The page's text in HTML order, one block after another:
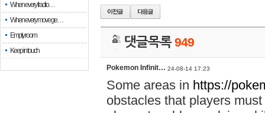
When every fractio…
When every move ge…
Empty room
Keep in touch
댓글목록949
Pokemon Infinit… 24-08-14 17:23
Some areas in https://
obstacles that players